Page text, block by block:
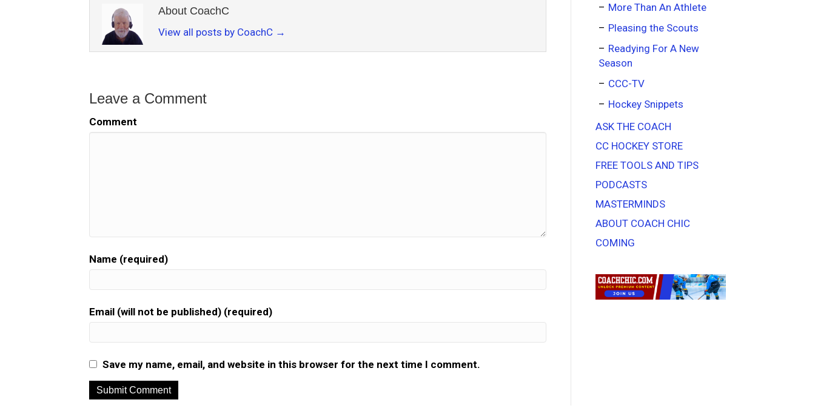
About CoachC
View all posts by CoachC →
Leave a Comment
Comment
Name (required)
Email (will not be published) (required)
Save my name, email, and website in this browser for the next time I comment.
More Than An Athlete
Pleasing the Scouts
Readying For A New
Season
CCC-TV
Hockey Snippets
ASK THE COACH
CC HOCKEY STORE
FREE TOOLS AND TIPS
PODCASTS
MASTERMINDS
ABOUT COACH CHIC
COMING